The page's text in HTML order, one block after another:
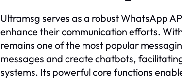
Ultramsg serves as a robust WhatsApp
enhance their communication efforts.
remains one of the most popular
messages and create chatbots,
systems. Its powerful core functions